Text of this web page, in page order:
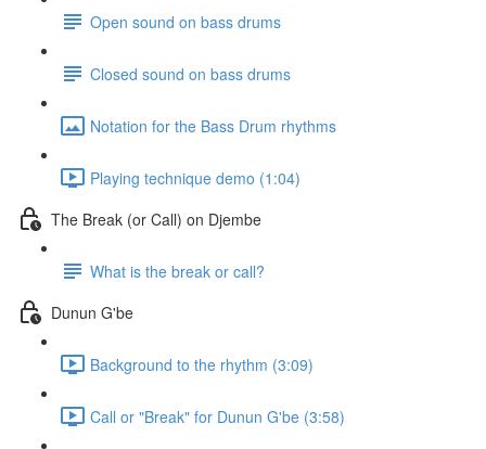
Open sound on bass drums
Closed sound on bass drums
Notation for the Bass Drum rhythms
Playing technique demo (1:04)
The Break (or Call) on Djembe
What is the break or call?
Dunun G'be
Background to the rhythm (3:09)
Call or "Break" for Dunun G'be (3:58)